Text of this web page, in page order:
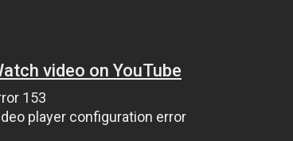
video on YouTube
153
player configuration error